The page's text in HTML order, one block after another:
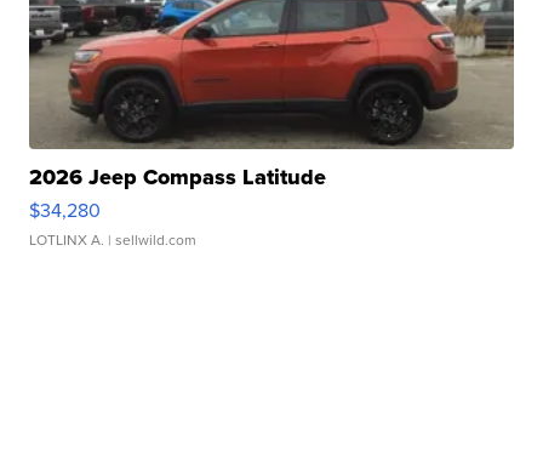
2026 Jeep Compass Latitude
$34,280
LOTLINX A. | sellwild.com